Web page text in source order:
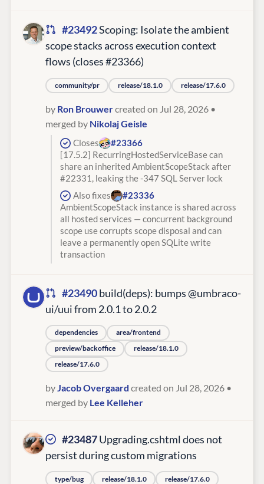
#23492Scoping: Isolate the ambient
scope stacks across execution context
flows (closes #23366)
community/pr release/18.1.0 release/17.6.0
by Ron Brouwercreated on Jul 28, 2026 •
merged by Nikolaj Geisle
Closes
#23366
[17.5.2] RecurringHostedServiceBase can
share an inherited AmbientScopeStack after
#22331, leaking the -347 SQL Server lock
Also fixes
#23336
AmbientScopeStack instance is shared across
all hosted services — concurrent background
scope use corrupts scope disposal and can
leave a permanently open SQLite write
transaction
#23490build(deps): bumps @umbraco-
ui/uui from 2.0.1 to 2.0.2
dependencies
area/frontend
preview/backoffice
release/18.1.0
release/17.6.0
byJacob Overgaard created on Jul 28, 2026 •
merged by Lee Kelleher
#23487Upgrading.cshtml does not
persist during custom migrations
type/bug release/18.1.0 release/17.6.0